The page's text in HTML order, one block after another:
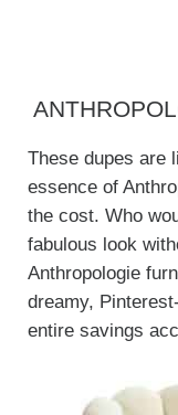
These dupes are
essence of
the cost. Who
fabulous look
Anthropologie
dreamy,
entire savings